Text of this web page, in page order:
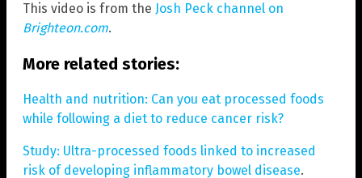
This video is from the Josh Peck channel on
Brighteon.com.
More related stories:
Health and nutrition: Can you eat processed foods
while following a diet to reduce cancer risk?
Study: Ultra-processed foods linked to increased
risk of developing inflammatory bowel disease.